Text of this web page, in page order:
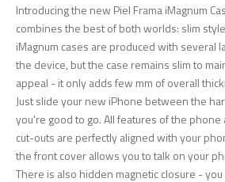
Introducing the new Piel Frama iMagnum
combines the best of both worlds: slim
iMagnum cases are produced with several
the device, but the case remains slim to
appeal - it only adds few mm of overall
Just slide your new iPhone between the
you're good to go. All features of the phone
cut-outs are perfectly aligned with your
the front cover allows you to talk on your
There is also hidden magnetic closure -